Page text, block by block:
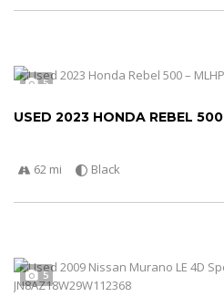
5
USED 2023 HONDA REBEL 500
62 mi Black
5